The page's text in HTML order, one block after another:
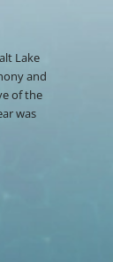
Lake
and
of the
was